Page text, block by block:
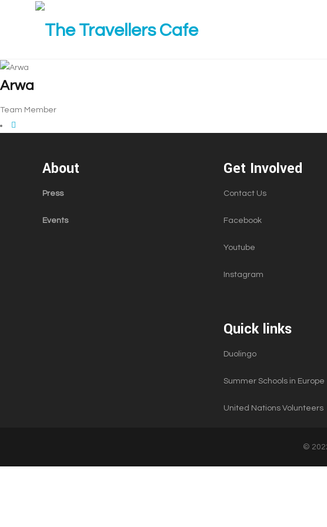
Arwa
Team Member
About
Press
Events
Get Involved
Contact Us
Facebook
Youtube
Instagram
Quick links
Duolingo
Summer Schools in Europe
United Nations Volunteers
©